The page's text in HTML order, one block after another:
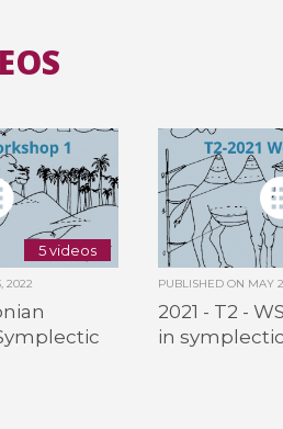
5 videos
2022 PUBLISHED ON MAY
2021 - T2 -
in